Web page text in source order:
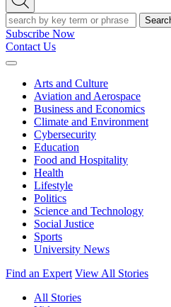
Search
Search
Subscribe Now
Contact Us
Expand
Arts and Culture
Aviation and Aerospace
Business and Economics
Climate and Environment
Cybersecurity
Education
Food and Hospitality
Health
Lifestyle
Politics
Science and Technology
Social Justice
Sports
University News
Find an Expert View All Stories
All Stories